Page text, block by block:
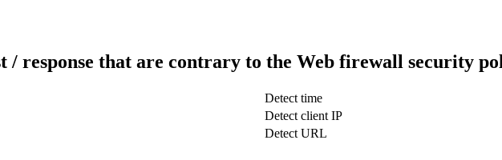
/ response that are contrary to the Web firewall security
Detect time
Detect client IP
Detect URL